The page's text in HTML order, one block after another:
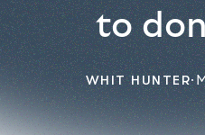
to
WHIT HUNTER·